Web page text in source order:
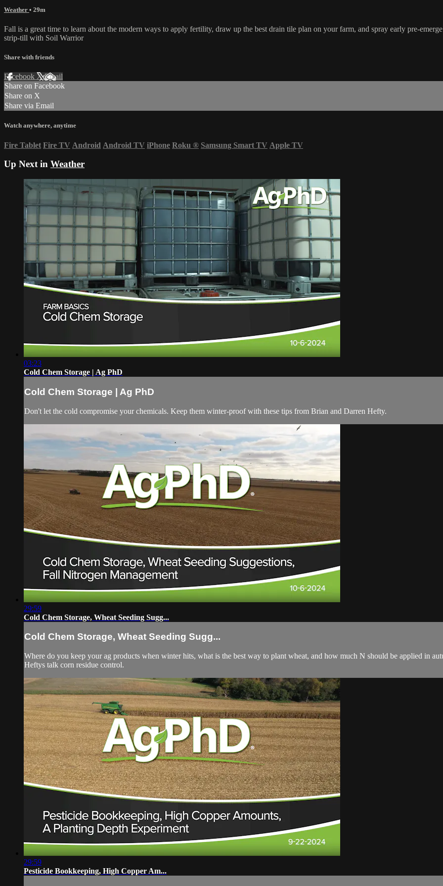
Weather • 29m
Fall is a great time to learn about the modern ways to apply fertility, draw up the best drain tile plan on your farm, and spray early pre-
strip-till with Soil Warrior
Share with friends
Facebook XEmail
Share on Facebook
Share on X
Share via Email
Watch anywhere, anytime
Fire Tablet Fire TV Android Android TV iPhone Roku ® Samsung Smart TV Apple TV
Up Next in Weather
03:23
Cold Chem Storage | Ag PhD
Cold Chem Storage | Ag PhD
Don't let the cold compromise your chemicals. Keep them winter-proof with these tips from Brian and Darren Hefty.
29:59
Cold Chem Storage, Wheat Seeding Sugg...
Cold Chem Storage, Wheat Seeding Sugg...
Where do you keep your ag products when winter hits, what is the best way to plant wheat, and how much N should be applied in
Heftys talk corn residue control.
29:59
Pesticide Bookkeeping, High Copper Am...